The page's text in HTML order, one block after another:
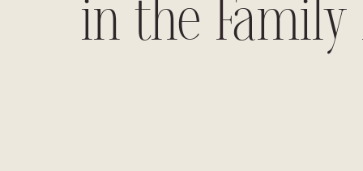
in the Family